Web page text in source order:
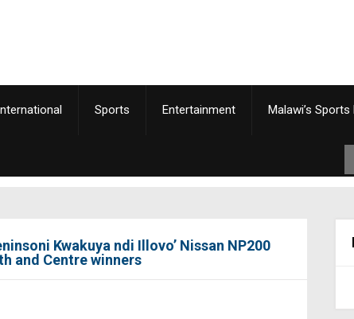
Sports Entertainment Malawi’s Sports
Kwakuya ndi Illovo’ Nissan NP200
and Centre winners